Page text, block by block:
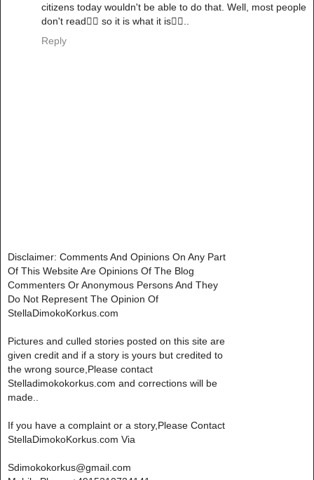
citizens today wouldn't be able to do that. Well, most people
don't read🤷‍♀️ so it is what it is🤷‍♀️..
Reply
Disclaimer: Comments And Opinions On Any Part
Of This Website Are Opinions Of The Blog
Commenters Or Anonymous Persons And They
Do Not Represent The Opinion Of
StellaDimokoKorkus.com
Pictures and culled stories posted on this site are
given credit and if a story is yours but credited to
the wrong source,Please contact
Stelladimokokorkus.com and corrections will be
made..
If you have a complaint or a story,Please Contact
StellaDimokoKorkus.com Via
Sdimokokorkus@gmail.com